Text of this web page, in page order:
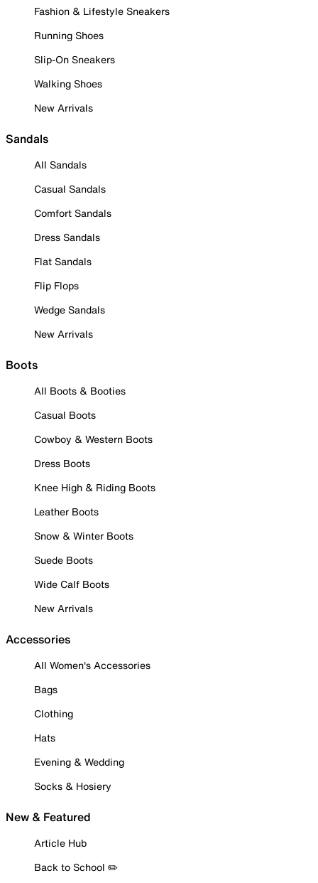
Fashion & Lifestyle Sneakers
Running Shoes
Slip-On Sneakers
Walking Shoes
New Arrivals
Sandals
All Sandals
Casual Sandals
Comfort Sandals
Dress Sandals
Flat Sandals
Flip Flops
Wedge Sandals
New Arrivals
Boots
All Boots & Booties
Casual Boots
Cowboy & Western Boots
Dress Boots
Knee High & Riding Boots
Leather Boots
Snow & Winter Boots
Suede Boots
Wide Calf Boots
New Arrivals
Accessories
All Women's Accessories
Bags
Clothing
Hats
Evening & Wedding
Socks & Hosiery
New & Featured
Article Hub
Back to School ✏️